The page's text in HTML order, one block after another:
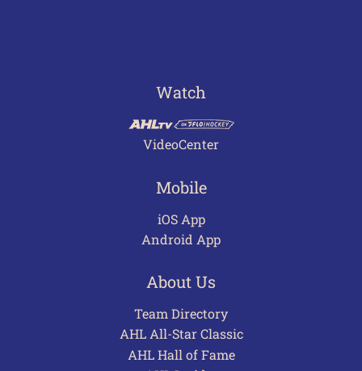
Watch
VideoCenter
Mobile
iOS App
Android App
About Us
Team Directory
AHL All-Star Classic
AHL Hall of Fame